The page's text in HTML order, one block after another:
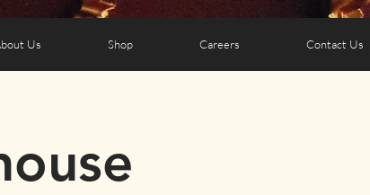
Us Shop Careers Contact Us